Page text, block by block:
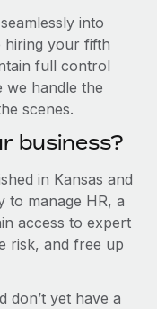
into
your fifth
full control
handle the
scenes.
business?
in Kansas and
to manage HR, a
access to expert
risk, and free up
don’t yet have a